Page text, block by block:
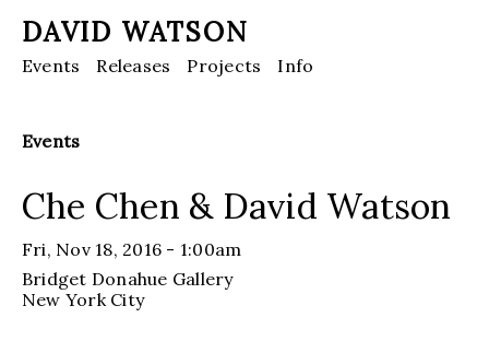
DAVID WATSON
Events Releases Projects Info
Events
Che Chen & David Watson
Fri, Nov 18, 2016 - 1:00am
Bridget Donahue Gallery
New York City